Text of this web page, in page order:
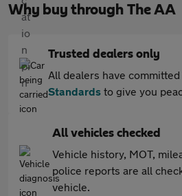
Why buy through The AA
Trusted dealers only
All dealers have
Standards to give you
All vehicles checked
Vehicle history, MOT,
police reports are all
vehicle.